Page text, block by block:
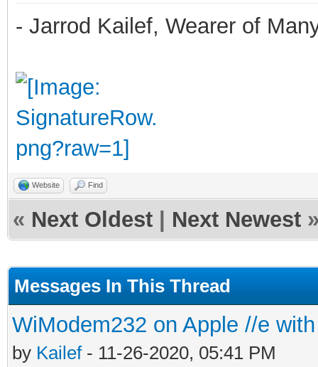
- Jarrod Kailef, Wearer of
Website Find
« Next Oldest Next Newest
Messages In This Thread
WiModem232 on Apple //e
by Kailef- 11-26-2020, 05:41 PM